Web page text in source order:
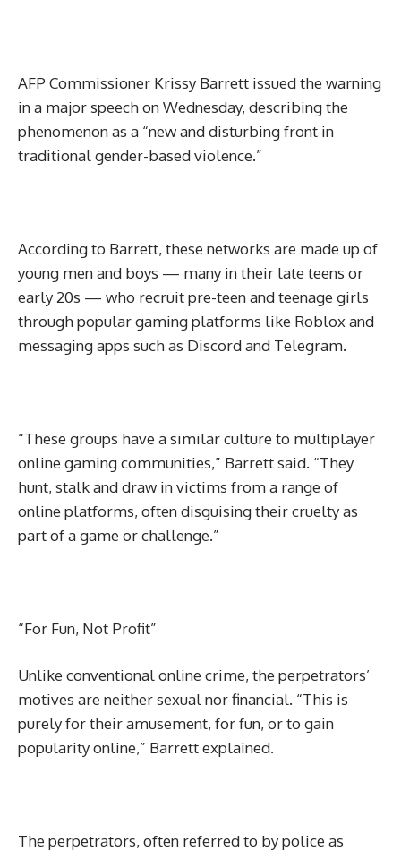
AFP Commissioner Krissy Barrett issued the warning
in a major speech on Wednesday, describing the
phenomenon as a “new and disturbing front in
traditional gender-based violence.”
According to Barrett, these networks are made up of
young men and boys — many in their late teens or
early 20s — who recruit pre-teen and teenage girls
through popular gaming platforms like Roblox and
messaging apps such as Discord and Telegram.
“These groups have a similar culture to multiplayer
online gaming communities,” Barrett said. “They
hunt, stalk and draw in victims from a range of
online platforms, often disguising their cruelty as
part of a game or challenge.”
“For Fun, Not Profit”
Unlike conventional online crime, the perpetrators’
motives are neither sexual nor financial. “This is
purely for their amusement, for fun, or to gain
popularity online,” Barrett explained.
The perpetrators, often referred to by police as